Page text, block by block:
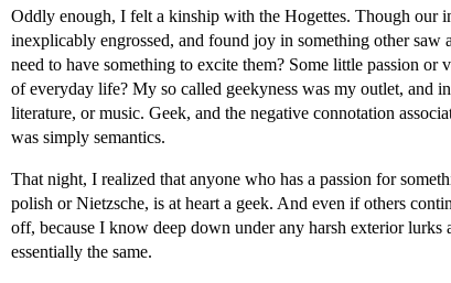
Oddly enough, I felt a kinship with the Hogettes. Though our
inexplicably engrossed, and found joy in something other saw
need to have something to excite them? Some little passion or
of everyday life? My so called geekyness was my outlet,
literature, or music. Geek, and the negative connotation
was simply semantics.
That night, I realized that anyone who has a passion for
polish or Nietzsche, is at heart a geek. And even if others
off, because I know deep down under any harsh exterior
essentially the same.